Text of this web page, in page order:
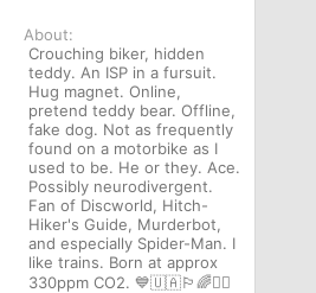
About:
Crouching biker, hidden
teddy. An ISP in a fursuit.
Hug magnet. Online,
pretend teddy bear. Offline,
fake dog. Not as frequently
found on a motorbike as I
used to be. He or they. Ace.
Possibly neurodivergent.
Fan of Discworld, Hitch-
Hiker's Guide, Murderbot,
and especially Spider-Man. I
like trains. Born at approx
330ppm CO2. 💙🇺🇦🏳️‍🌈✊🏾